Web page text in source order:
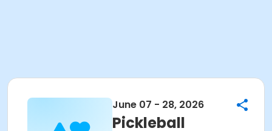
June 07 - 28, 2026
Pickleball